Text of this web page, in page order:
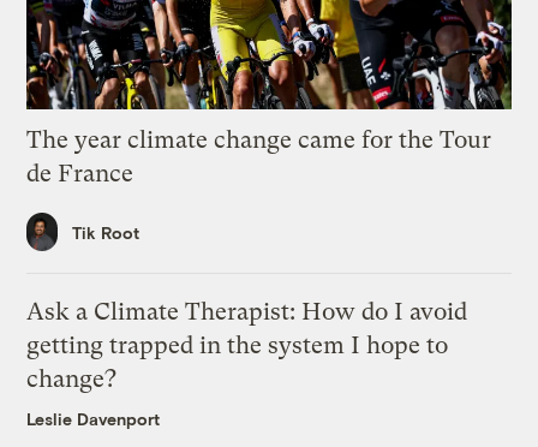
The year climate change came for the Tour
de France
Tik Root
Ask a Climate Therapist: How do I avoid
getting trapped in the system I hope to
change?
Leslie Davenport